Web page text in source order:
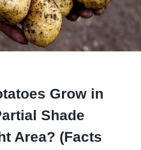
Grow in
Shade
Area? (Facts